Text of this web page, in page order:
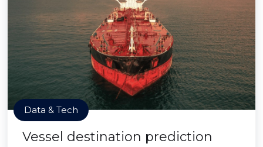
Data & Tech
Vessel destination prediction